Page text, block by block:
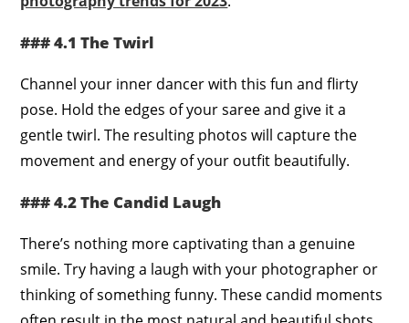
### 4.1 The Twirl
Channel your inner dancer with this fun and flirty
pose. Hold the edges of your saree and give it a
gentle twirl. The resulting photos will capture the
movement and energy of your outfit beautifully.
### 4.2 The Candid Laugh
There’s nothing more captivating than a genuine
smile. Try having a laugh with your photographer or
thinking of something funny. These candid moments